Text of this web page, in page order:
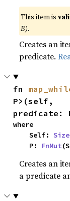
This item is
B).
Creates an
predicate.
fn
P>(self,
predicate:
where
    Self:
    P:
FnMut
Creates an
a predicate